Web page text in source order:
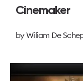
Cinemaker
byWiliam De